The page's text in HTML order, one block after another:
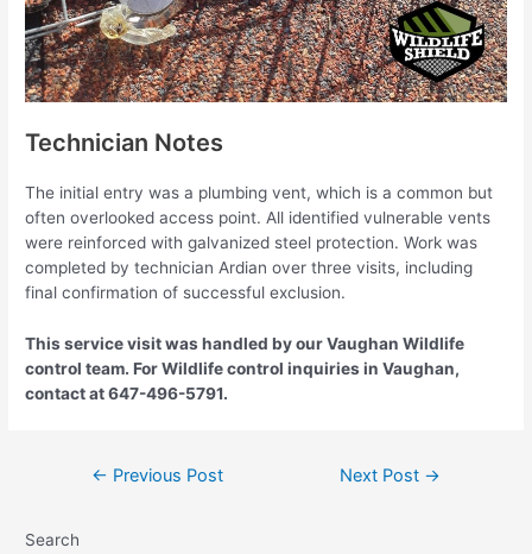
Technician Notes
The initial entry was a plumbing vent, which is a common but
often overlooked access point. All identified vulnerable vents
were reinforced with galvanized steel protection. Work was
completed by technician Ardian over three visits, including
final confirmation of successful exclusion.
This service visit was handled by our Vaughan Wildlife
control team. For Wildlife control inquiries in Vaughan,
contact at 647-496-5791.
← Previous Post Next Post →
Search